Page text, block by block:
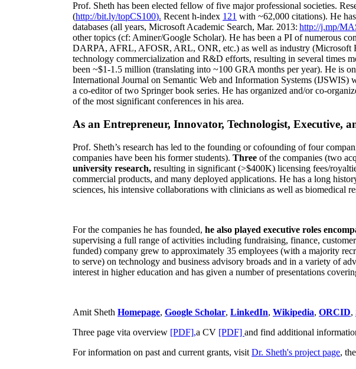
Prof. Sheth has been elected fellow offive major professional societies.
(http://bit.ly/topCS100). Recent h-index 121 with ~62,000 citations). He
databases (all years, Microsoft Academic Search, Mar. 2013: http://j.mp/
other topics (cf: Aminer/Google Scholar). He has been a PI ofnumerous
DARPA, AFRL, AFOSR, ARL, ONR, etc.) as well as industry (Microsoft
technology commercialization and R&D efforts, resulting in several times
been ~$1-1.5 million (translating into ~100 GRA months per year). He is
International Journal on Semantic Web and Information Systems (IJSWIS)
a co-editor of two Springer book series. He has organized and/or co-
of the most significant conferences in his area.
As an Entrepreneur, Innovator, Technologist, Executive,
Prof. Sheth’s research has led to the founding or cofounding of four
companies have been his former students). Three of the companies (two
university research, resulting in significant (>$400K) licensing fees/
commercial products, and many deployed applications. He has a long
sciences, his intensive collaborations with clinicians as well as biomedical
For the companies he has founded, he also played executive roles
supervising a full range of activities including fundraising, finance,
funded) company grew to approximately 35 employees (with a majority
to serve) on technology and business advisory broads and in a variety of
interest in higher education and has given a number of presentations
Amit Sheth Homepage, Google Scholar, LinkedIn, Wikipedia, ORCID,
Three page vita overview [PDF],a CV [PDF] and find additional
For information on past and current grants, visit Dr. Sheth's project page, the